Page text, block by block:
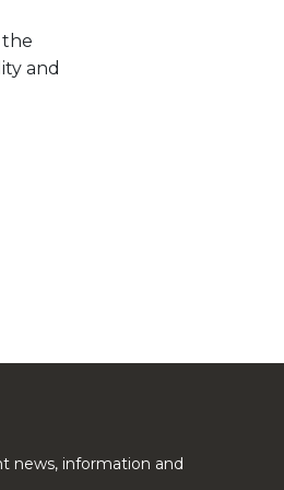
the
and
news, information and